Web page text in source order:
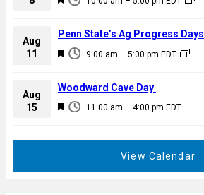
u
e
d
a
u
e
d
Aug
11
F
a
u
9:00 am – 5:00 pm EDT
Penn State’s Ag Progress Days
Aug
15
F
11:00 am – 4:00 pm EDT
Woodward Cave Day
View Calendar